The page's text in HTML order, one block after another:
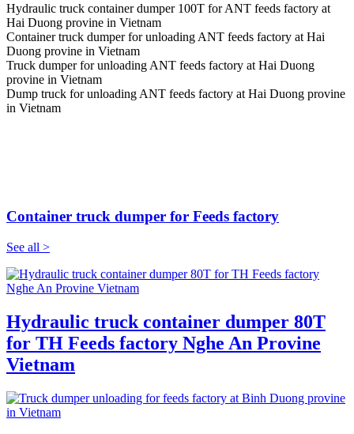
Hydraulic truck container dumper 100T for ANT feeds factory at
Hai Duong provine in Vietnam
Container truck dumper for unloading ANT feeds factory at Hai
Duong provine in Vietnam
Truck dumper for unloading ANT feeds factory at Hai Duong
provine in Vietnam
Dump truck for unloading ANT feeds factory at Hai Duong provine
in Vietnam
Container truck dumper for Feeds factory
See all >
Hydraulic truck container dumper 80T
for TH Feeds factory Nghe An Provine
Vietnam